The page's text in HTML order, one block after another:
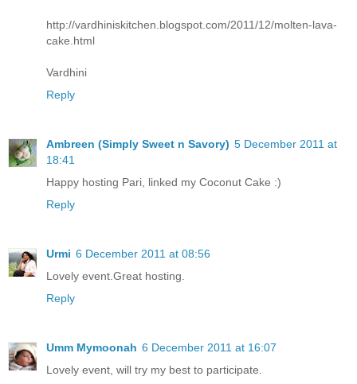
http://vardhiniskitchen.blogspot.com/2011/12/molten-lava-
cake.html
Vardhini
Reply
Ambreen (Simply Sweet n Savory) 5 December 2011 at
18:41
Happy hosting Pari, linked my Coconut Cake :)
Reply
Urmi 6 December 2011 at 08:56
Lovely event.Great hosting.
Reply
Umm Mymoonah 6 December 2011 at 16:07
Lovely event, will try my best to participate.